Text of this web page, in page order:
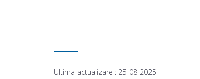
Ultima actualizare : 25-08-2025